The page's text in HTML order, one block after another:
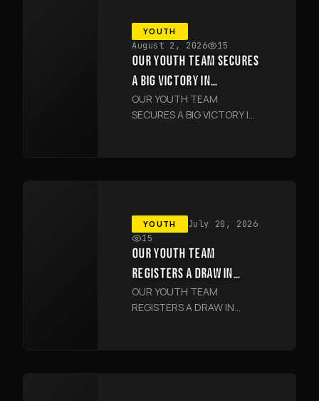
YOUTH
August 2, 2026 15
OUR YOUTH TEAM SECURES
A BIG VICTORY IN
SAMARKAND
OUR YOUTH TEAM
SECURES A BIG VICTORY IN
YOUTH
July 20, 2026
15
OUR YOUTH TEAM
REGISTERS A DRAW IN
JIZZAKH
OUR YOUTH TEAM
REGISTERS A DRAW IN